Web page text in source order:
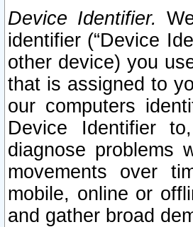
Device Identifier.
identifier (“Device
other device) you
that is assigned to
our computers
Device Identifier
diagnose problems
movements over
mobile, online or
and gather broad